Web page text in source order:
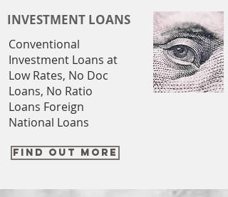
INVESTMENT LOANS
Conventional
Investment Loans at
Low Rates, No Doc
Loans, No Ratio
Loans Foreign
National Loans
FIND OUT MORE